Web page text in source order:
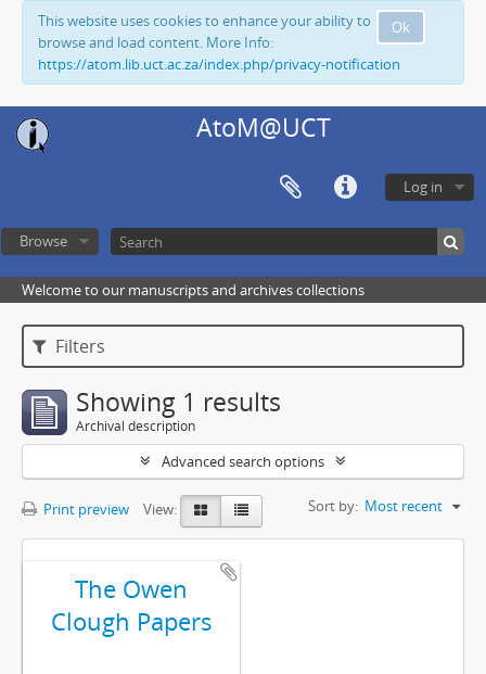
Ok
This website uses cookies to enhance your ability to
browse and load content. More Info:
https://atom.lib.uct.ac.za/index.php/privacy-notification
AtoM@UCT
Log in
Browse
Welcome to our manuscripts and archives collections
Filters
Showing 1 results
Archival description
Advanced search options
Print preview View: Sort by: Most recent
The Owen
Clough Papers